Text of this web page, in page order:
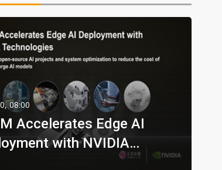
08:00
Accelerates Edge AI
with NVIDIA